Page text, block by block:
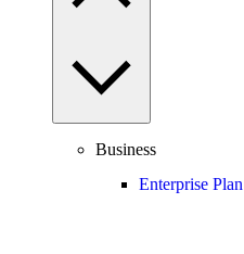
Business
Enterprise Plan